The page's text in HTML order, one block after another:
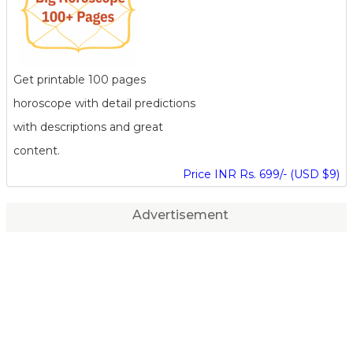
Get printable 100 pages
horoscope with detail predictions
with descriptions and great
content.
Price INR Rs. 699/- (USD $9)
Advertisement